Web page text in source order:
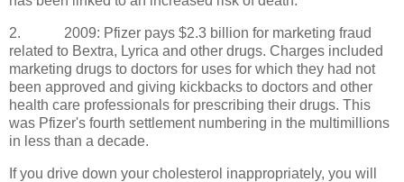
2.
2009: Pfizer pays $2.3 billion for marketing fraud
related to Bextra, Lyrica and other drugs. Charges included
marketing drugs to doctors for uses for which they had not
been approved and giving kickbacks to doctors and other
health care professionals for prescribing their drugs. This
was Pfizer's fourth settlement numbering in the multimillions
in less than a decade.
If you drive down your cholesterol inappropriately, you will